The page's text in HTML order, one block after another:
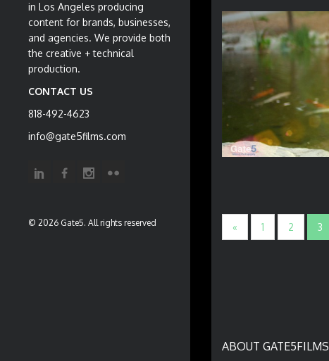
in Los Angeles producing
content for brands, businesses,
and agencies. We provide both
the creative + technical
production.
CONTACT US
818-492-4623
info@gate5films.com
© 2026 Gate5. All rights reserved « 1 2 3
ABOUT GATE5FILMS